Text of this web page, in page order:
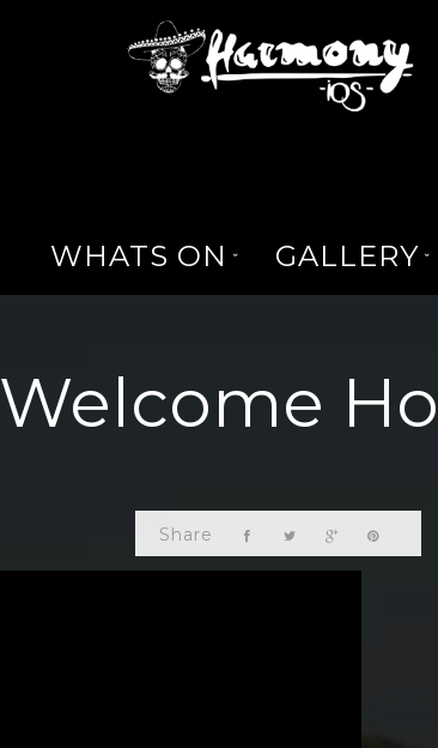
WHATS ON GALLERY
Welcome
Share